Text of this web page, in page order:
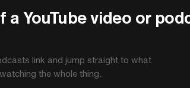
YouTube video or
link and jump straight to what
the whole thing.